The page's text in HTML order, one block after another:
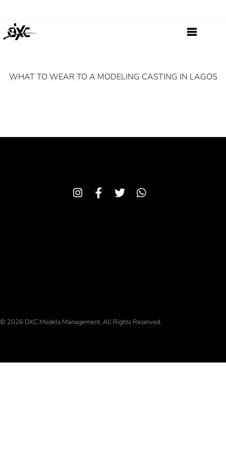
WHAT TO WEAR TO A MODELING CASTING IN LAGOS
© 2026 DXC Models Management. All Rights Reserved.